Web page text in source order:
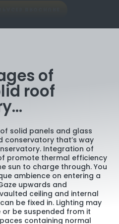
of
roof
solid panels and glass
that’s way
Integration of
promote thermal efficiency
sun to charge through. You
ambience on entering a
upwards and
ceiling and internal
be fixed in. Lighting may
be suspended from it
containing normal